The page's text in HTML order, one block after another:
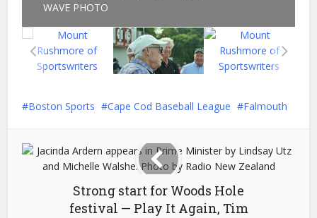
WAVE PHOTO
Boston Sports Cape Cod Baseball League Falmouth
Strong start for Woods Hole
festival — Play It Again, Tim